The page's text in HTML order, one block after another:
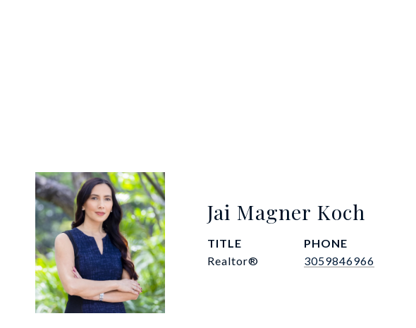
Jai Magner Koch
TITLE
Realtor®
PHONE
3059846966